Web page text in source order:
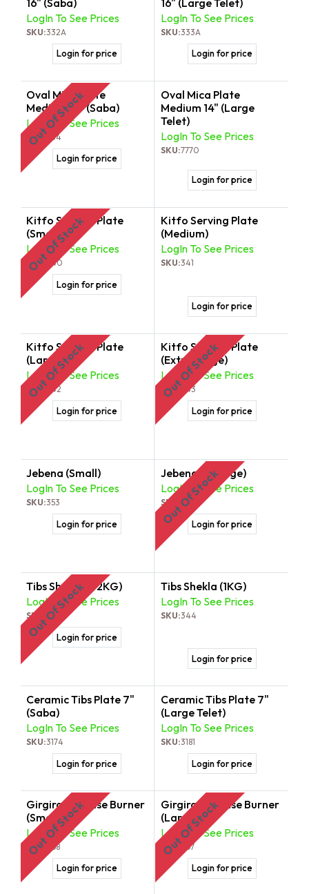
LogIn To See Prices
SKU:332A
Login for price
LogIn To See Prices
SKU:333A
Login for price
Oval Mica Plate
Medium 14" (Saba)
LogIn To See Prices
SKU:334
Login for price
Out Of Stock
Oval Mica Plate
Medium 14" (Large
Telet)
LogIn To See Prices
SKU:7770
Login for price
Kitfo Serving Plate
(Small)
LogIn To See Prices
SKU:340
Login for price
Out Of Stock
Kitfo Serving Plate
(Medium)
LogIn To See Prices
SKU:341
Login for price
Kitfo Serving Plate
(Large)
LogIn To See Prices
SKU:342
Login for price
Out Of Stock
Kitfo Serving Plate
(Extra Large)
LogIn To See Prices
SKU:343
Login for price
Out Of Stock
Jebena (Small)
LogIn To See Prices
SKU:353
Login for price
Jebena (Gurage)
LogIn To See Prices
SKU:354
Login for price
Out Of Stock
Tibs Shekla (1/2KG)
LogIn To See Prices
SKU: 355
Login for price
Out Of Stock
Tibs Shekla (1KG)
LogIn To See Prices
SKU:344
Login for price
Ceramic Tibs Plate 7"
(Saba)
LogIn To See Prices
SKU:3174
Login for price
Ceramic Tibs Plate 7"
(Large Telet)
LogIn To See Prices
SKU:3181
Login for price
Girgira | Incense Burner
(Small)
LogIn To See Prices
SKU:368
Login for price
Out Of Stock
Girgira | Incense Burner
(Large)
LogIn To See Prices
SKU:367
Login for price
Out Of Stock